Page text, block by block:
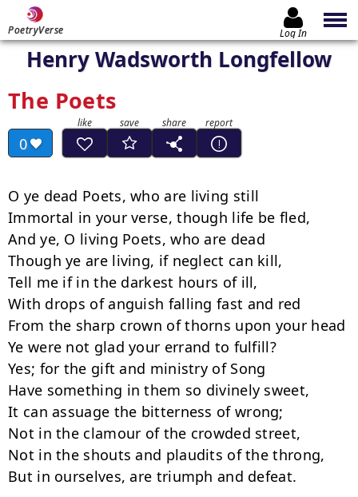
PoetryVerse Log In
Henry Wadsworth Longfellow
The Poets
0
O ye dead Poets, who are living still
Immortal in your verse, though life be fled,
And ye, O living Poets, who are dead
Though ye are living, if neglect can kill,
Tell me if in the darkest hours of ill,
With drops of anguish falling fast and red
From the sharp crown of thorns upon your head
Ye were not glad your errand to fulfill?
Yes; for the gift and ministry of Song
Have something in them so divinely sweet,
It can assuage the bitterness of wrong;
Not in the clamour of the crowded street,
Not in the shouts and plaudits of the throng,
But in ourselves, are triumph and defeat.